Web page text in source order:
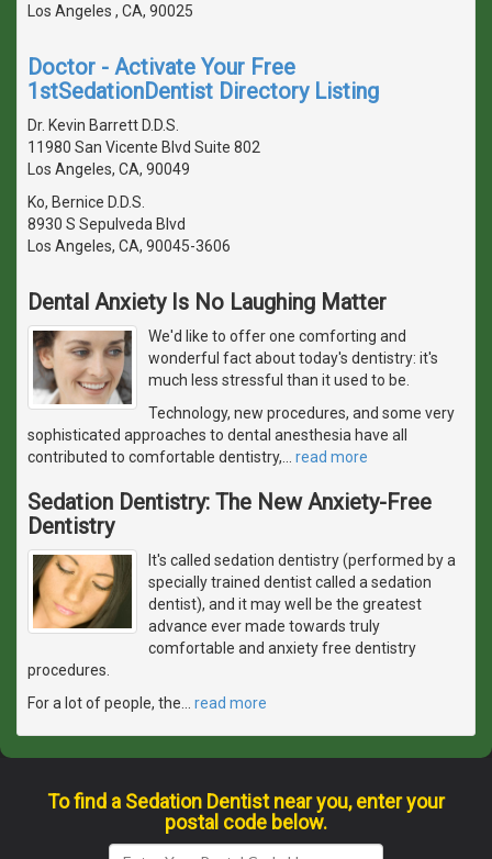
Los Angeles , CA, 90025
Doctor - Activate Your Free
1stSedationDentist Directory Listing
Dr. Kevin Barrett D.D.S.
11980 San Vicente Blvd Suite 802
Los Angeles, CA, 90049
Ko, Bernice D.D.S.
8930 S Sepulveda Blvd
Los Angeles, CA, 90045-3606
Dental Anxiety Is No Laughing Matter
We'd like to offer one comforting and
wonderful fact about today's dentistry: it's
much less stressful than it used to be.
Technology, new procedures, and some very
sophisticated approaches to dental anesthesia have all
contributed to comfortable dentistry,
read more
Sedation Dentistry: The New Anxiety-Free
Dentistry
It's called sedation dentistry (performed by a
specially trained dentist called a sedation
dentist), and it may well be the greatest
advance ever made towards truly
comfortable and anxiety free dentistry
procedures.
For a lot of people, the
read more
To find a Sedation Dentist near you, enter your
postal code below.